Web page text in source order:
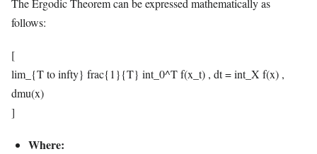
The Ergodic Theorem can be expressed mathematically as
follows:
[
lim_{T to infty} frac{1}{T} int_0^T f(x_t) , dt = int_X f(x) ,
dmu(x)
]
Where: